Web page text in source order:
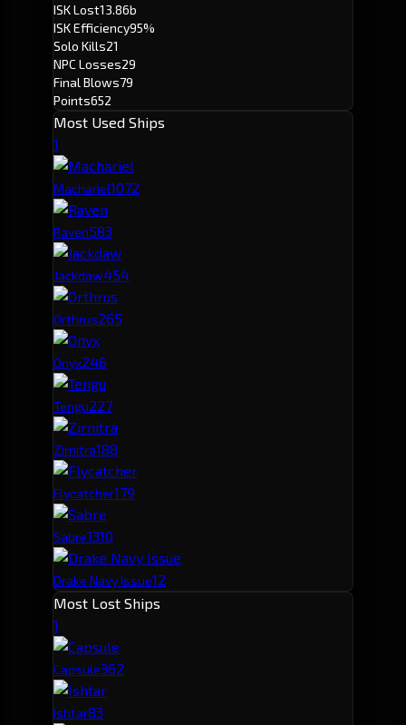
ISK Lost13.86b
ISK Efficiency95%
Solo Kills21
NPC Losses29
Final Blows79
Points652
Most Used Ships
1
Machariel1072
Raven583
Jackdaw454
Orthrus265
Onyx246
Tengu227
Zirnitra188
Flycatcher179
Sabre1310
Drake Navy Issue12
Most Lost Ships
1
Capsule362
Ishtar83